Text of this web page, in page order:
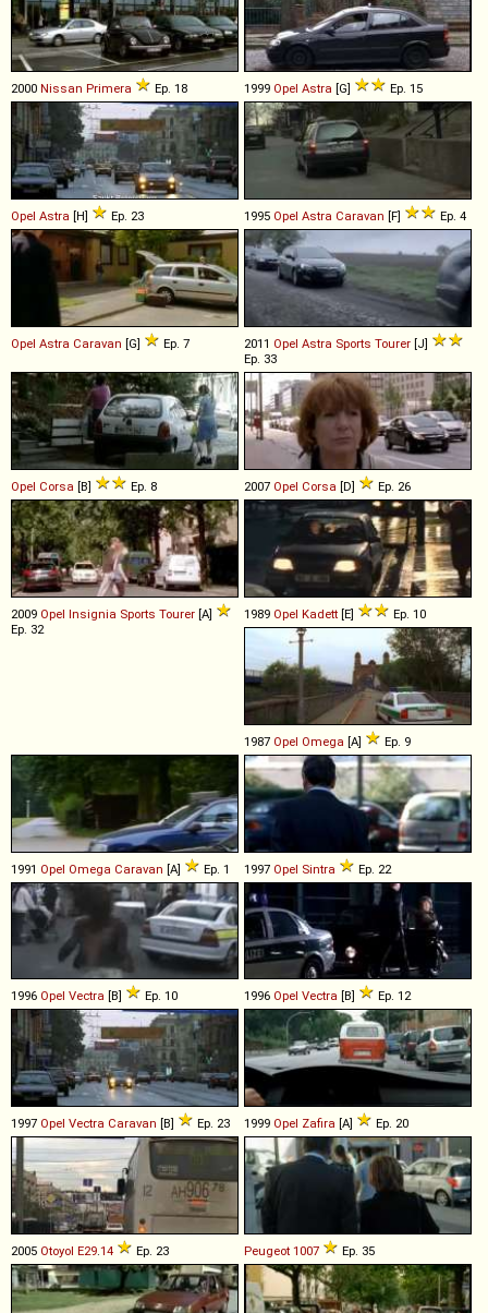
2000 Nissan Primera Ep. 18 1999 Opel Astra [G] Ep. 15
Opel Astra [H] Ep. 23 1995 Opel Astra Caravan [F] Ep. 4
Opel Astra Caravan [G] Ep. 7 2011 Opel Astra Sports Tourer [J]
Ep. 33
Opel Corsa [B] Ep. 8 2007 Opel Corsa [D] Ep. 26
2009 Opel Insignia Sports Tourer [A]
Ep. 32
1989 Opel Kadett [E] Ep. 10
1987 Opel Omega [A] Ep. 9
1991 Opel Omega Caravan [A] Ep. 1 1997 Opel Sintra Ep. 22
1996 Opel Vectra [B] Ep. 10 1996 Opel Vectra [B] Ep. 12
1997 Opel Vectra Caravan [B] Ep. 23 1999 Opel Zafira [A] Ep. 20
2005 Otoyol E29.14 Ep. 23 Peugeot 1007 Ep. 35